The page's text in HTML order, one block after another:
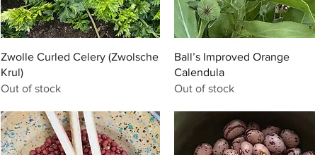
Quick View
Zwolle Curled Celery (Zwolsche
Krul)
Out of stock
Quick View
Ball’s Improved Orange
Calendula
Out of stock